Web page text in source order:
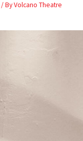
/ ByVolcano Theatre